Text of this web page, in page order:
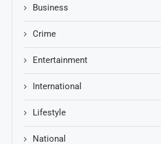
Business
Crime
Entertainment
International
Lifestyle
National